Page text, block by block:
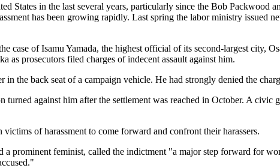
States in the last several years, particularly since the Bob Packwood
has been growing rapidly. Last spring the labor ministry issued
case of Isamu Yamada, the highest official of its second-largest city,
as prosecutors filed charges of indecent assault against him.
the back seat of a campaign vehicle. He had strongly denied the
against him after the settlement was reached in October. A civic
of harassment to come forward and confront their harassers.
prominent feminist, called the indictment "a major step forward for